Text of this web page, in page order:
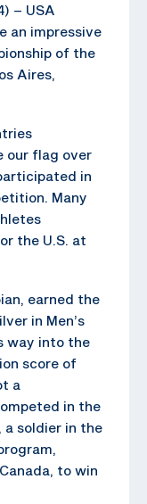
– USA
an impressive
of the
Aires,
our flag over
in
Many
the U.S. at
earned the
in Men’s
way into the
score of
a
in the
a soldier in the
to win